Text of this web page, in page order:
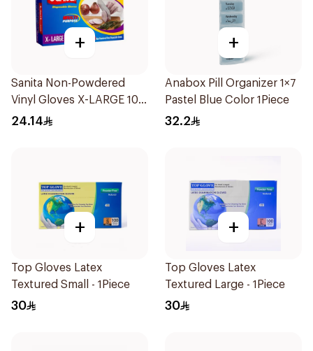
+
Sanita Non-Powdered
Vinyl Gloves X-LARGE 100
pcs
24.14
+
Anabox Pill Organizer 1×7
Pastel Blue Color 1Piece
32.2
+
Top Gloves Latex
Textured Small - 1Piece
30
+
Top Gloves Latex
Textured Large - 1Piece
30